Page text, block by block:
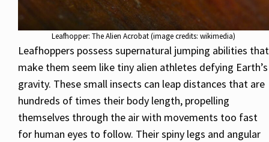
Leafhopper: The Alien Acrobat (image credits: wikimedia)
Leafhoppers possess supernatural jumping abilities that
make them seem like tiny alien athletes defying Earth’s
gravity. These small insects can leap distances that are
hundreds of times their body length, propelling
themselves through the air with movements too fast
for human eyes to follow. Their spiny legs and angular